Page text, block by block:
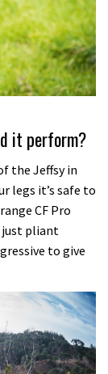
it perform?
the Jeffsy in
legs it’s safe to
CF Pro
just pliant
to give